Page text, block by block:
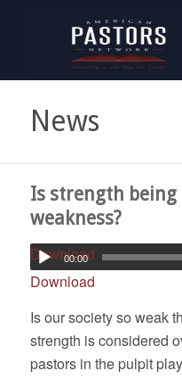
News
Is strength being
weakness?
Download
00:00
Download
Is our society so weak
strength is considered
pastors in the pulpit